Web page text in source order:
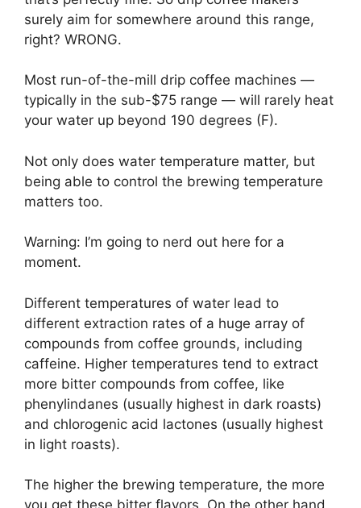
surely aim for somewhere around this range,
right? WRONG.
Most run-of-the-mill drip coffee machines —
typically in the sub-$75 range — will rarely heat
your water up beyond 190 degrees (F).
Not only does water temperature matter, but
being able to control the brewing temperature
matters too.
Warning: I’m going to nerd out here for a
moment.
Different temperatures of water lead to
different extraction rates of a huge array of
compounds from coffee grounds, including
caffeine. Higher temperatures tend to extract
more bitter compounds from coffee, like
phenylindanes (usually highest in dark roasts)
and chlorogenic acid lactones (usually highest
in light roasts).
The higher the brewing temperature, the more